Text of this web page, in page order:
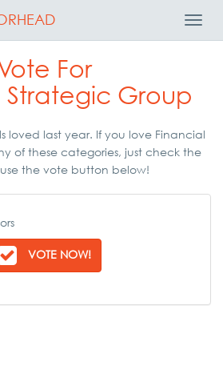
For
Strategic Group
loved last year. If you love Financial
of these categories, just check the
the vote button below!
VOTE NOW!